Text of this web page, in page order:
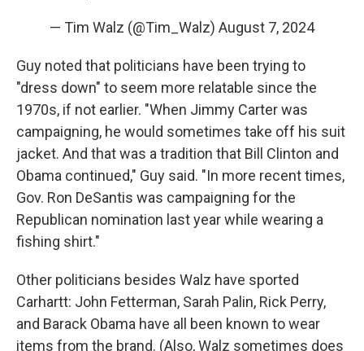
— Tim Walz (@Tim_Walz) August 7, 2024
Guy noted that politicians have been trying to
"dress down" to seem more relatable since the
1970s, if not earlier. "When Jimmy Carter was
campaigning, he would sometimes take off his suit
jacket. And that was a tradition that Bill Clinton and
Obama continued," Guy said. "In more recent times,
Gov. Ron DeSantis was campaigning for the
Republican nomination last year while wearing a
fishing shirt."
Other politicians besides Walz have sported
Carhartt: John Fetterman, Sarah Palin, Rick Perry,
and Barack Obama have all been known to wear
items from the brand. (Also, Walz sometimes does